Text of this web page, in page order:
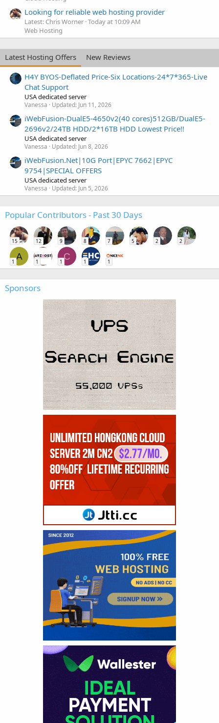
Looking for reliable web hosting provider
Latest: Chris Worner Today at 10:09 AM
Web Hosting
Latest Hosting Offers
New Reviews
H4Y BYOS-Deflated Price-Six Locations-24*7*365-Live
Chat Support
USA dedicated server
Vanessa Updated: Jun 11, 2026
iWebFusion-DualE5-4650v2(40 cores)512GB/DualE5-
2696v2/24TB HDD/2*16TB HDD Lowest Price!!
USA dedicated server
Vanessa Updated: Jun 8, 2026
iWebFusion.Net|10G Port|EPYC 7662|EPYC
9754|SPECIAL OFFERS
USA dedicated server
Vanessa Updated: Jun 5, 2026
Popular Contributors - Past 30 Days
15 12 9 8 7 5 2 2
A
1 1
C
1 1 1
Sponsors